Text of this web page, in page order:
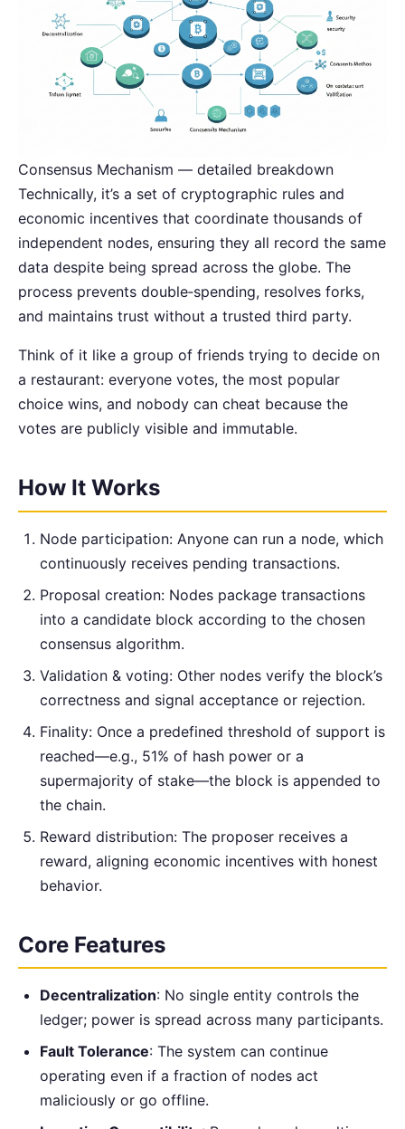
Consensus Mechanism — detailed breakdown
Technically, it’s a set of cryptographic rules and
economic incentives that coordinate thousands of
independent nodes, ensuring they all record the same
data despite being spread across the globe. The
process prevents double‑spending, resolves forks,
and maintains trust without a trusted third party.
Think of it like a group of friends trying to decide on
a restaurant: everyone votes, the most popular
choice wins, and nobody can cheat because the
votes are publicly visible and immutable.
How It Works
Node participation: Anyone can run a node, which
continuously receives pending transactions.
Proposal creation: Nodes package transactions
into a candidate block according to the chosen
consensus algorithm.
Validation & voting: Other nodes verify the block’s
correctness and signal acceptance or rejection.
Finality: Once a predefined threshold of support is
reached—e.g., 51% of hash power or a
supermajority of stake—the block is appended to
the chain.
Reward distribution: The proposer receives a
reward, aligning economic incentives with honest
behavior.
Core Features
Decentralization: No single entity controls the
ledger; power is spread across many participants.
Fault Tolerance: The system can continue
operating even if a fraction of nodes act
maliciously or go offline.